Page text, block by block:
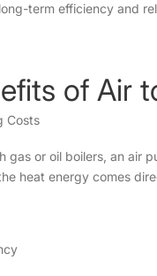
term efficiency and
of Air
Costs
gas or oil boilers, an air
heat energy comes